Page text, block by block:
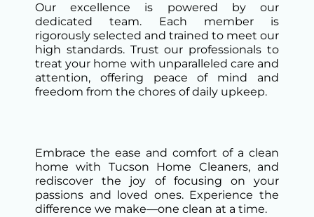
Our excellence is powered by our
dedicated team. Each member is
rigorously selected and trained to meet our
high standards. Trust our professionals to
treat your home with unparalleled care and
attention, offering peace of mind and
freedom from the chores of daily upkeep.
Embrace the ease and comfort of a clean
home with Tucson Home Cleaners, and
rediscover the joy of focusing on your
passions and loved ones. Experience the
difference we make—one clean at a time.